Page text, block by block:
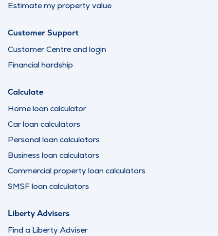
Estimate my property value
Customer Support
Customer Centre and login
Financial hardship
Calculate
Home loan calculator
Car loan calculators
Personal loan calculators
Business loan calculators
Commercial property loan calculators
SMSF loan calculators
Liberty Advisers
Find a Liberty Adviser